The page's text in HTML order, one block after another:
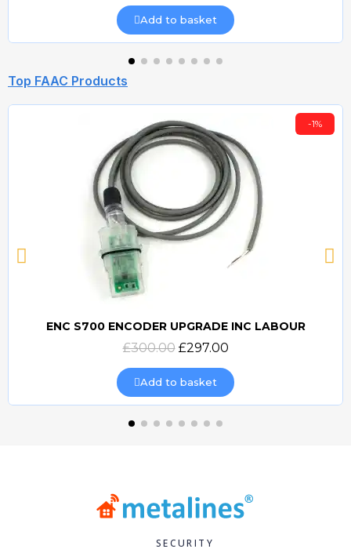
Add to basket
Top FAAC Products
Quick view
-1%
ENC S700 ENCODER UPGRADE INC LABOUR
£300.00 £297.00
Add to basket
SECURITY